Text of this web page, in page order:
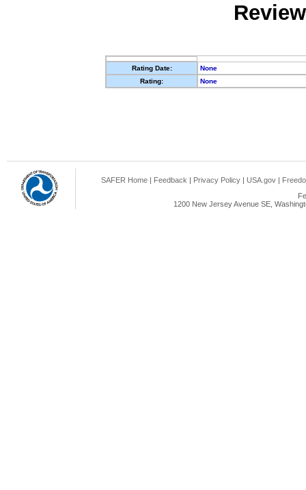
Rating Date:
None
Rating:
None
SAFER Home | Feedback | Privacy Policy | USA.gov |
1200 New Jersey Avenue SE,